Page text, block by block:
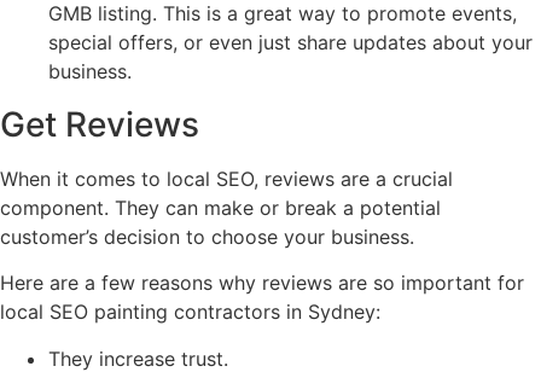
GMB listing. This is a great way to promote events,
special offers, or even just share updates about your
business.
Get Reviews
When it comes to local SEO, reviews are a crucial
component. They can make or break a potential
customer’s decision to choose your business.
Here are a few reasons why reviews are so important for
local SEO painting contractors in Sydney:
They increase trust.